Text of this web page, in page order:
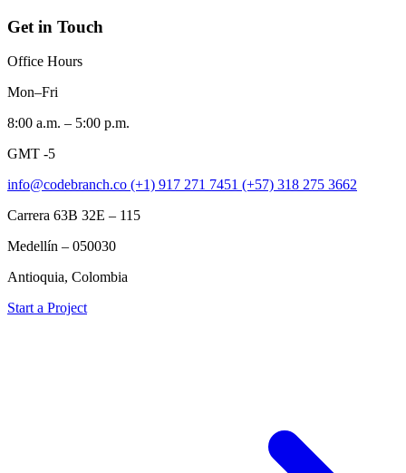
Get in Touch
Office Hours
Mon–Fri
8:00 a.m. – 5:00 p.m.
GMT -5
info@codebranch.co (+1) 917 271 7451 (+57) 318 275 3662
Carrera 63B 32E – 115
Medellín – 050030
Antioquia, Colombia
Start a Project